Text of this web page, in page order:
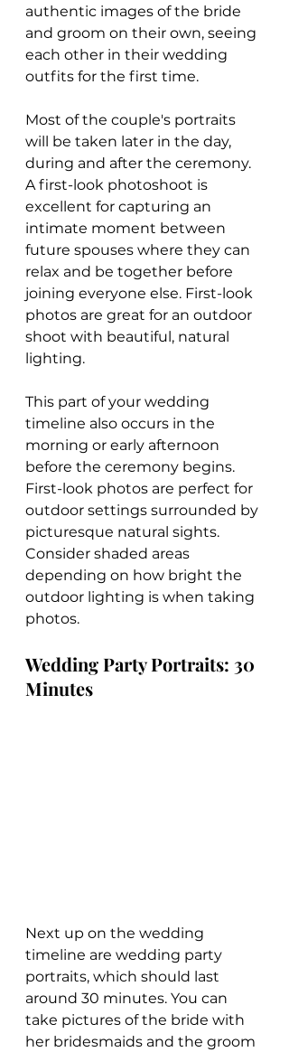
authentic images of the bride
and groom on their own, seeing
each other in their wedding
outfits for the first time.
Most of the couple's portraits
will be taken later in the day,
during and after the ceremony.
A first-look photoshoot is
excellent for capturing an
intimate moment between
future spouses where they can
relax and be together before
joining everyone else. First-look
photos are great for an outdoor
shoot with beautiful, natural
lighting.
This part of your wedding
timeline also occurs in the
morning or early afternoon
before the ceremony begins.
First-look photos are perfect for
outdoor settings surrounded by
picturesque natural sights.
Consider shaded areas
depending on how bright the
outdoor lighting is when taking
photos.
Wedding Party Portraits: 30
Minutes
Next up on the wedding
timeline are wedding party
portraits, which should last
around 30 minutes. You can
take pictures of the bride with
her bridesmaids and the groom